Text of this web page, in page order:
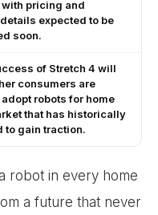
pricing and
expected to be
soon.
of Stretch 4 will
consumers are
robots for home
that has historically
to gain traction.
robot in every home
a future that never